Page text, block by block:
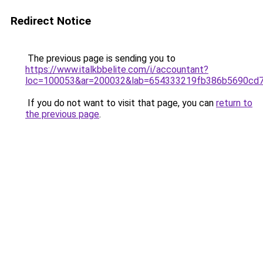
Redirect Notice
The previous page is sending you to
https://www.italkbbelite.com/i/accountant?
If you do not want to visit that page, you can return to
the previous page.